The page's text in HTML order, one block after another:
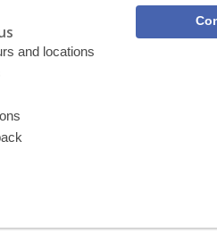
and locations